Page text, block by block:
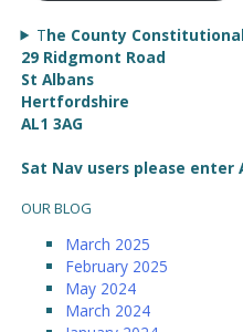
The County
29 Ridgmont Road
St Albans
Hertfordshire
AL1 3AG
Sat Nav users please enter
OUR BLOG
March 2025
February 2025
May 2024
March 2024